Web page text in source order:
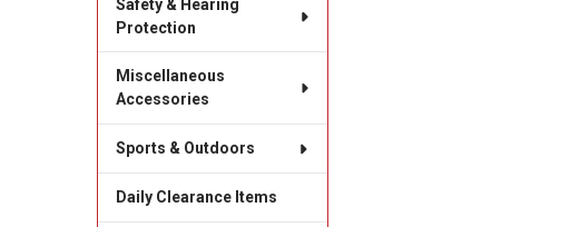
Safety & Hearing
Protection
Miscellaneous
Accessories
Sports & Outdoors
Daily Clearance Items